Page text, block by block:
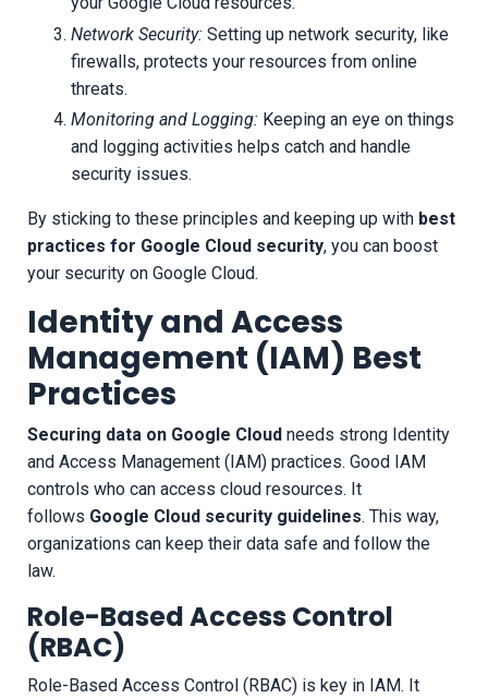
Network Security: Setting up network security, like
firewalls, protects your resources from online
threats.
Monitoring and Logging: Keeping an eye on things
and logging activities helps catch and handle
security issues.
By sticking to these principles and keeping up with best
practices for Google Cloud security, you can boost
your security on Google Cloud.
Identity and Access
Management (IAM) Best
Practices
Securing data on Google Cloud needs strong Identity
and Access Management (IAM) practices. Good IAM
controls who can access cloud resources. It
follows Google Cloud security guidelines. This way,
organizations can keep their data safe and follow the
law.
Role-Based Access Control
(RBAC)
Role-Based Access Control (RBAC) is key in IAM. It